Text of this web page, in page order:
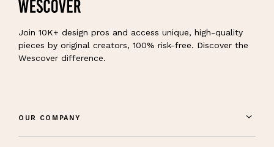
Join 10K+ design pros and access unique, high-quality
pieces by original creators, 100% risk-free. Discover the
Wescover difference.
OUR COMPANY